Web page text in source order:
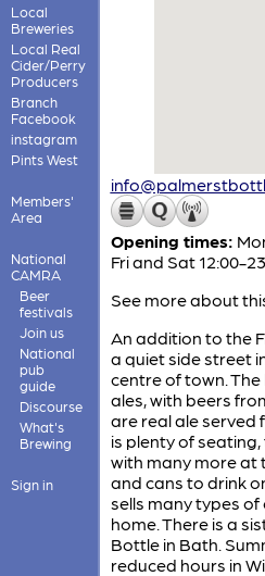
Local
Breweries
Local Real
Cider/Perry
Producers
Branch
Facebook
instagram
Pints West
Members'
Area
National
CAMRA
Beer
festivals
Join us
National
pub
guide
Discourse
What's
Brewing
Sign in
Opening times:
Fri and Sat 12:00-
See more about
An addition to the
a quiet side street
centre of town.
ales, with beers
are real ale served
is plenty of
with many more at
and cans to drink
sells many types
home. There is a
Bottle in Bath.
reduced hours in